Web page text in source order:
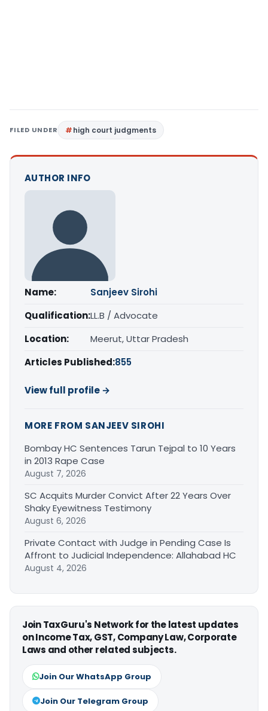
FILED UNDER high court judgments
AUTHOR INFO
Name:
Sanjeev Sirohi
Qualification:LL.B / Advocate
Location:
Meerut, Uttar Pradesh
Articles Published:855
View full profile →
MORE FROM SANJEEV SIROHI
Bombay HC Sentences Tarun Tejpal to 10 Years
in 2013 Rape Case
August 7, 2026
SC Acquits Murder Convict After 22 Years Over
Shaky Eyewitness Testimony
August 6, 2026
Private Contact with Judge in Pending Case Is
Affront to Judicial Independence: Allahabad HC
August 4, 2026
Join TaxGuru's Network for the latest updates
on Income Tax, GST, Company Law, Corporate
Laws and other related subjects.
Join Our WhatsApp Group
Join Our Telegram Group